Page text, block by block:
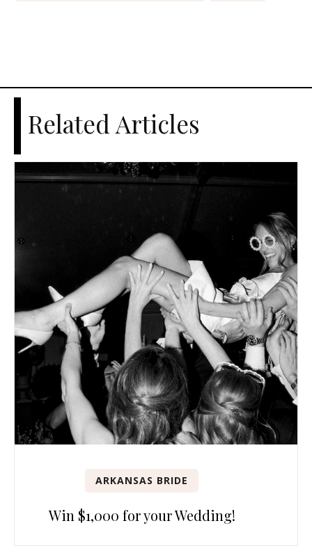
Related Articles
ARKANSAS BRIDE
Win $1,000 for your Wedding!